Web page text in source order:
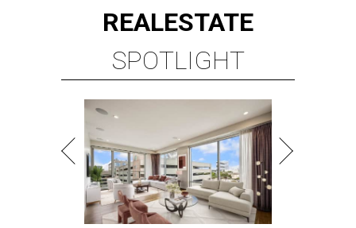
REALESTATE
SPOTLIGHT